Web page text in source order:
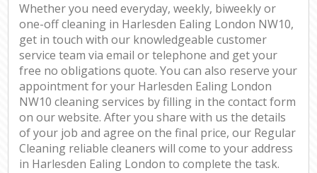
Whether you need everyday, weekly, biweekly or
one-off cleaning in Harlesden Ealing London NW10,
get in touch with our knowledgeable customer
service team via email or telephone and get your
free no obligations quote. You can also reserve your
appointment for your Harlesden Ealing London
NW10 cleaning services by filling in the contact form
on our website. After you share with us the details
of your job and agree on the final price, our Regular
Cleaning reliable cleaners will come to your address
in Harlesden Ealing London to complete the task.